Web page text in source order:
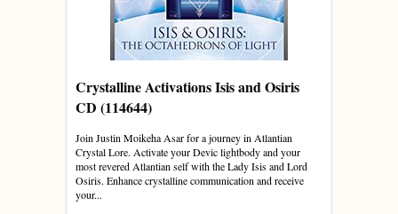
Crystalline Activations Isis and Osiris
CD (114644)
Join Justin Moikeha Asar for a journey in Atlantian
Crystal Lore. Activate your Devic lightbody and your
most revered Atlantian self with the Lady Isis and Lord
Osiris. Enhance crystalline communication and receive
your...